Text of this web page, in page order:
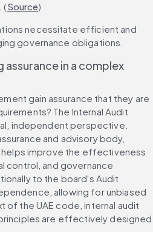
(Source)
necessitate efficient and
governance obligations.
in a complex
gain assurance that they are
The Internal Audit
independent perspective.
and advisory body,
helps improve the effectiveness
control, and governance
to the board's Audit
allowing for unbiased
of the UAE code, internal audit
are effectively designed